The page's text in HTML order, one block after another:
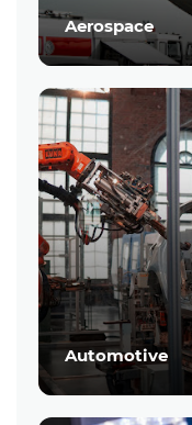
Aerospace
Automotive